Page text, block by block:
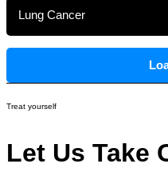
Lung Cancer
Treat yourself
Let Us Take